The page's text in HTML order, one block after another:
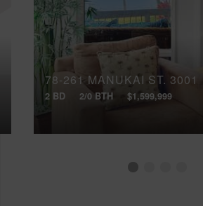
78-261 MANUKAI ST, 3001
2 BD 2/0 BTH $1,599,999